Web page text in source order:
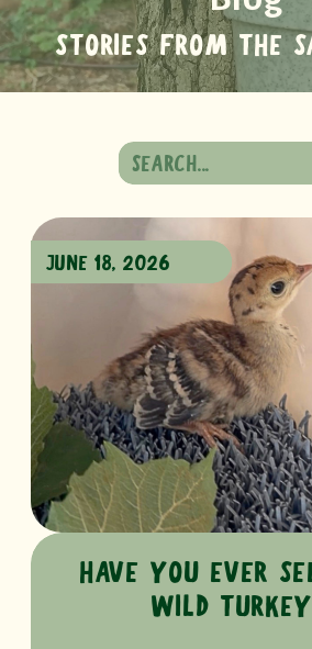
STORIES FROM THE
Search
for:
JUNE 18, 2026
HAVE YOU EVER
WILD